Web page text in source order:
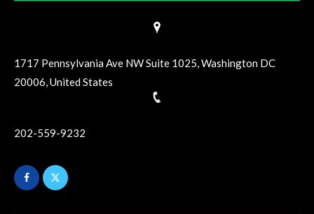
1717 Pennsylvania Ave NW Suite 1025, Washington DC
20006, United States
202-559-9232